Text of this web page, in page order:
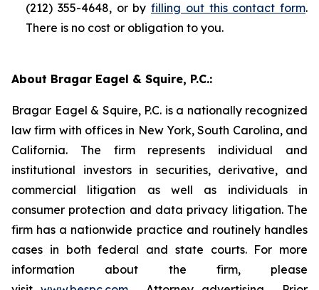
(212) 355-4648, or by filling out this contact form.
There is no cost or obligation to you.
About Bragar Eagel & Squire, P.C.:
Bragar Eagel & Squire, P.C. is a nationally recognized
law firm with offices in New York, South Carolina, and
California. The firm represents individual and
institutional investors in securities, derivative, and
commercial litigation as well as individuals in
consumer protection and data privacy litigation. The
firm has a nationwide practice and routinely handles
cases in both federal and state courts. For more
information about the firm, please